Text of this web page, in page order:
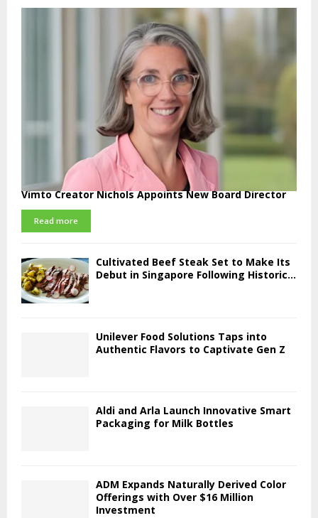
Vimto Creator Nichols Appoints New Board Director
Read more
Cultivated Beef Steak Set to Make Its
Debut in Singapore Following Historic...
Unilever Food Solutions Taps into
Authentic Flavors to Captivate Gen Z
Aldi and Arla Launch Innovative Smart
Packaging for Milk Bottles
ADM Expands Naturally Derived Color
Offerings with Over $16 Million
Investment